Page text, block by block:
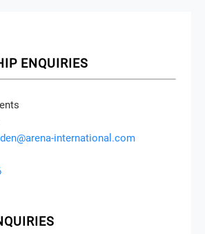
ENQUIRIES
international.com